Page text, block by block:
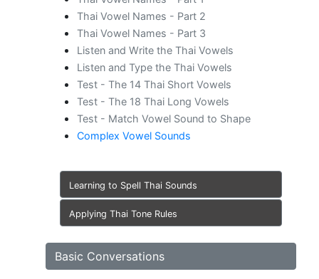
Thai Vowel Names - Part 2
Thai Vowel Names - Part 3
Listen and Write the Thai Vowels
Listen and Type the Thai Vowels
Test - The 14 Thai Short Vowels
Test - The 18 Thai Long Vowels
Test - Match Vowel Sound to Shape
Complex Vowel Sounds
Learning to Spell Thai Sounds
Applying Thai Tone Rules
Basic Conversations